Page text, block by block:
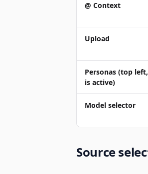
@ Context
Upload
Personas (top
is active)
Model selector
Source